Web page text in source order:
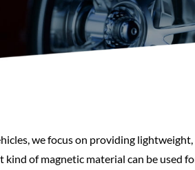
we focus on providing
of magnetic material can be used